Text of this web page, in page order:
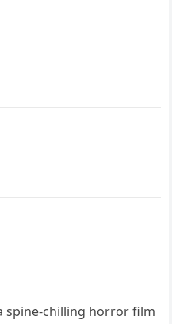
spine-chilling horror film